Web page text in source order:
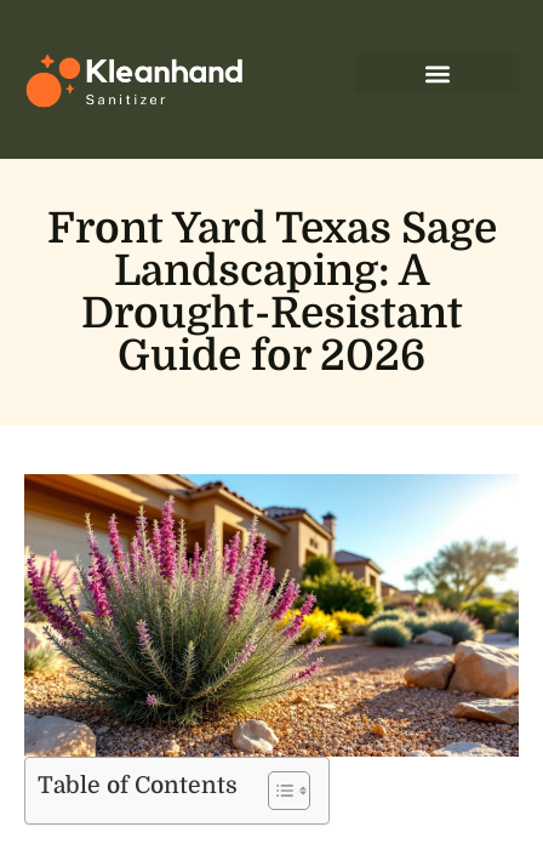
Front Yard Texas Sage
Landscaping: A
Drought-Resistant
Guide for 2026
Table of Contents